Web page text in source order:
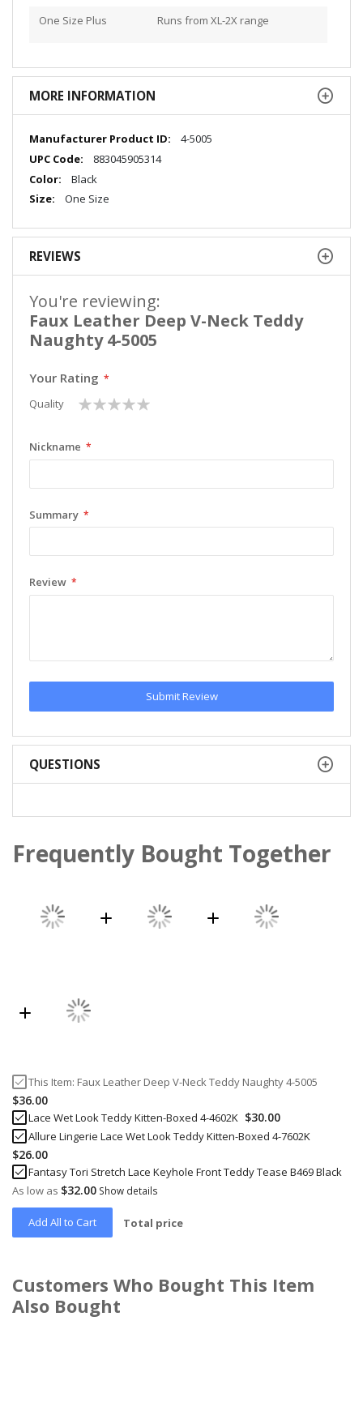
One Size Plus Runs from XL-2X range
MORE INFORMATION
More
Information
4-5005
883045905314
Black
One Size
REVIEWS
You're reviewing:
Faux Leather Deep V-Neck Teddy
Naughty 4-5005
Your Rating
Quality
1
star
2
stars
3
stars
4
stars
5
stars
Nickname
Summary
Review
Submit Review
QUESTIONS
Frequently Bought Together
This Item: Faux Leather Deep V-Neck Teddy Naughty 4-5005
$36.00
Lace Wet Look Teddy Kitten-Boxed 4-4602K $30.00
Allure Lingerie Lace Wet Look Teddy Kitten-Boxed 4-7602K
$26.00
Fantasy Tori Stretch Lace Keyhole Front Teddy Tease B469 Black
As low as $32.00 Show details
Add All to Cart Total price
Customers Who Bought This Item
Also Bought